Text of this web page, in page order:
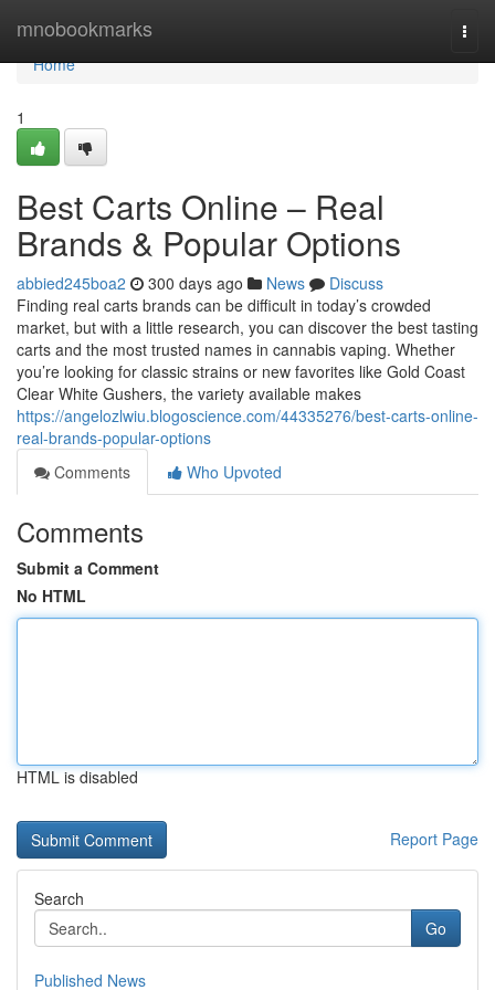
mnobookmarks
Home
Home
1
Best Carts Online – Real
Brands & Popular Options
abbied245boa2 300 days ago News
Discuss
Finding real carts brands can be difficult in today’s crowded
market, but with a little research, you can discover the best tasting
carts and the most trusted names in cannabis vaping. Whether
you’re looking for classic strains or new favorites like Gold Coast
Clear White Gushers, the variety available makes
https://angelozlwiu.blogoscience.com/44335276/best-carts-online-
real-brands-popular-options
Comments
Who Upvoted
Comments
Submit a Comment
No HTML
HTML is disabled
Report Page
Search
Go
Published News